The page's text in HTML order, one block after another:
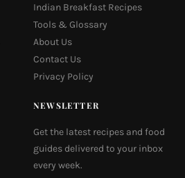
Indian Breakfast Recipes
Tools & Glossary
About Us
Contact Us
Privacy Policy
NEWSLETTER
Get the latest recipes and food
guides delivered to your inbox
every week.